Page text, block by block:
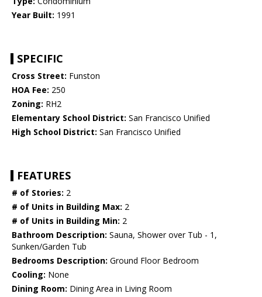
Year Built: 1991
SPECIFIC
Cross Street: Funston
HOA Fee: 250
Zoning: RH2
Elementary School District: San Francisco Unified
High School District: San Francisco Unified
FEATURES
# of Stories: 2
# of Units in Building Max: 2
# of Units in Building Min: 2
Bathroom Description: Sauna, Shower over Tub - 1,
Sunken/Garden Tub
Bedrooms Description: Ground Floor Bedroom
Cooling: None
Dining Room: Dining Area in Living Room